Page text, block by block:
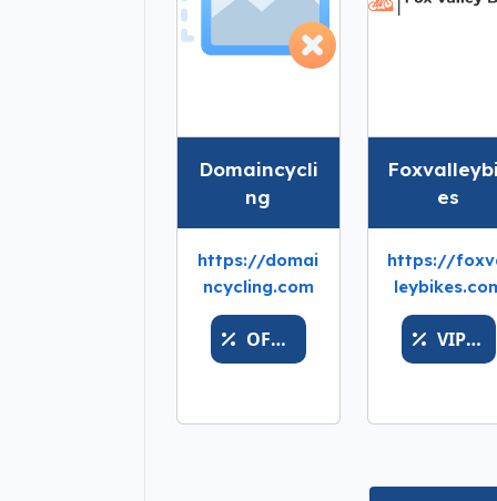
Domaincycli
ng
https://domai
ncycling.com
OFFERSWIFT
es
https://
VIPWALLET